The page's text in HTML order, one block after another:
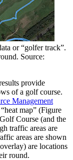
or “golfer track”.
Source:
provide
of a golf course.
Management
map” (Figure
Course (and the
traffic areas are
areas are shown
are locations
round.